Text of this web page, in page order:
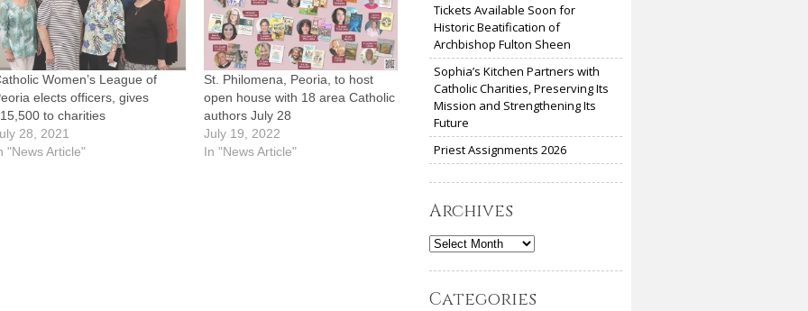
Women’s League of
elects officers, gives
to charities
28, 2021
"News Article"
St. Philomena, Peoria, to host
open house with 18 area Catholic
authors July 28
July 19, 2022
In "News Article"
Tickets Available Soon for
Historic Beatification of
Archbishop Fulton Sheen
Sophia’s Kitchen Partners with
Catholic Charities, Preserving Its
Mission and Strengthening Its
Future
Priest Assignments 2026
Archives
Archives
Categories